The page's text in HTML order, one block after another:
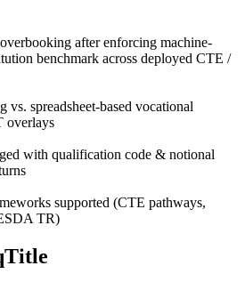
after enforcing machine-
benchmark across deployed CTE /
vs. spreadsheet-based vocational
overlays
with qualification code & notional
supported (CTE pathways,
TR)